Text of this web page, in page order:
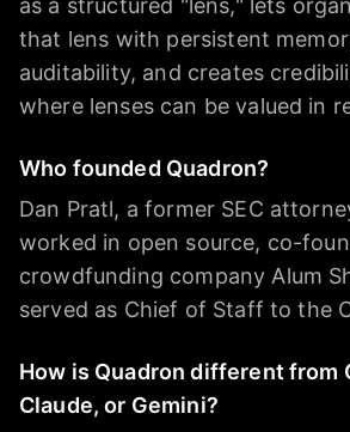
as a structured "lens," lets
that lens with persistent
auditability, and creates
where lenses can be valued in
Who founded Quadron?
Dan Pratl, a former SEC
worked in open source, co-
crowdfunding company Alum
served as Chief of Staff to the
How is Quadron different from
Claude, or Gemini?